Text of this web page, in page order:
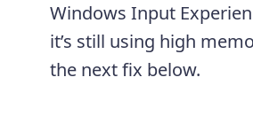
Windows Input
it’s still using high
the next fix below.